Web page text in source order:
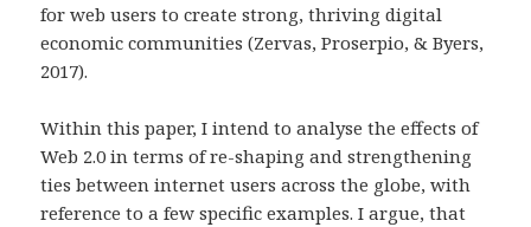
for web users to create strong, thriving digital
economic communities (Zervas, Proserpio, & Byers,
2017).
Within this paper, I intend to analyse the effects of
Web 2.0 in terms of re-shaping and strengthening
ties between internet users across the globe, with
reference to a few specific examples. I argue, that